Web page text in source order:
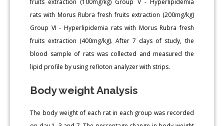
rats with Morus Rubra fresh fruits extraction (200mg/kg)
Group VI - Hyperlipidemia rats with Morus Rubra fresh
fruits extraction (400mg/kg). After 7 days of study, the
blood sample of rats was collected and measured the
lipid profile by using refloton analyzer with strips.
Body weight Analysis
The body weight of each rat in each group was recorded